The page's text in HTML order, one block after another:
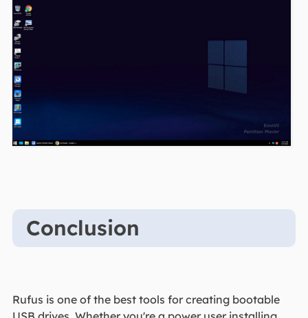
Conclusion
Rufus is one of the best tools for creating bootable